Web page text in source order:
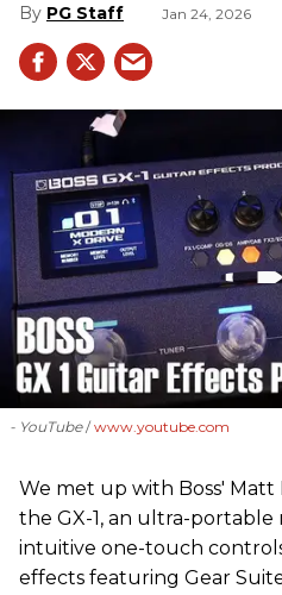
PG Staff Jan 24, 2026
- YouTube www.youtube.com
We met up with Boss'
the GX-1, an ultra-
intuitive one-touch
effects featuring Gear